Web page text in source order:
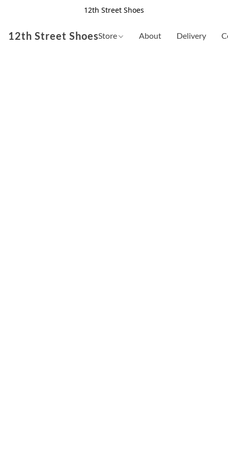
12th Street Shoes
12th Street ShoesStore About Delivery